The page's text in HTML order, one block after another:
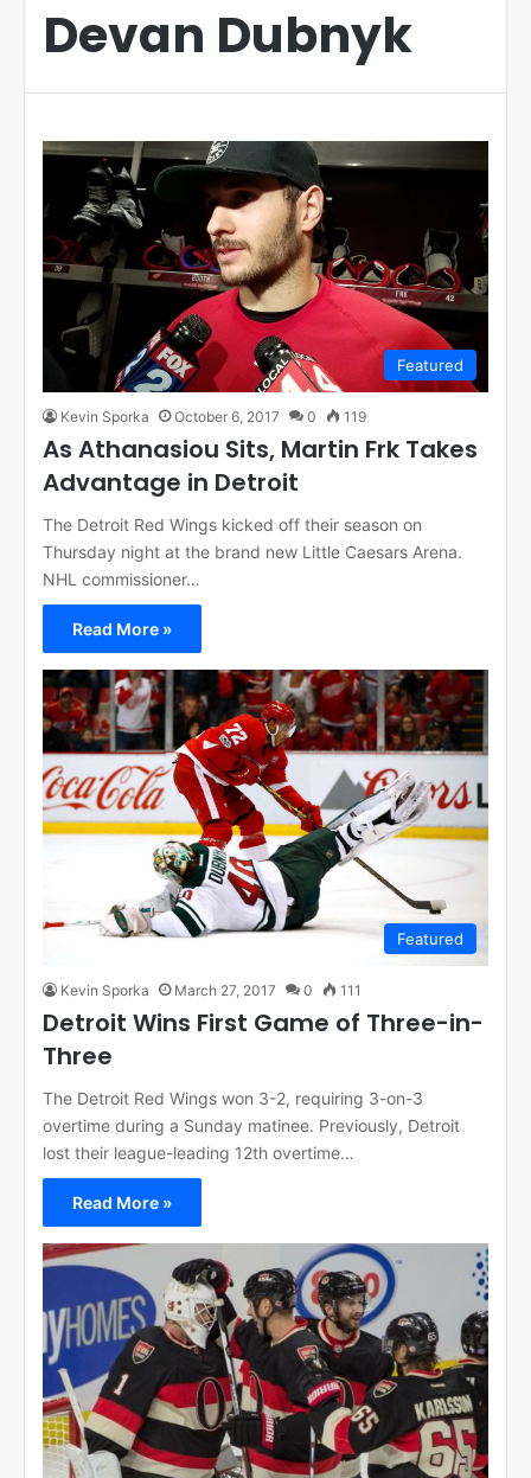
Devan Dubnyk
Featured
Kevin Sporka October 6, 2017 0 119
As Athanasiou Sits, Martin Frk Takes
Advantage in Detroit
The Detroit Red Wings kicked off their season on
Thursday night at the brand new Little Caesars Arena.
NHL commissioner…
Read More »
Featured
Kevin Sporka March 27, 2017 0 111
Detroit Wins First Game of Three-in-
Three
The Detroit Red Wings won 3-2, requiring 3-on-3
overtime during a Sunday matinee. Previously, Detroit
lost their league-leading 12th overtime…
Read More »